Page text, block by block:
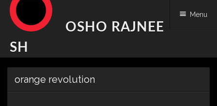
OSHO RAJNEE
SH
Menu
content
orange revolution